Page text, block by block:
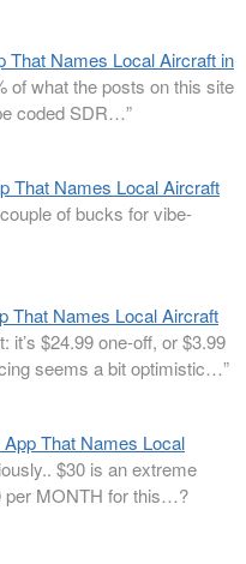
That Names Local Aircraft in
of what the posts on this site
coded SDR…”
That Names Local Aircraft
of bucks for vibe-
That Names Local Aircraft
it’s $24.99 one-off, or $3.99
seems a bit optimistic…”
That Names Local
$30 is an extreme
per MONTH for this…?